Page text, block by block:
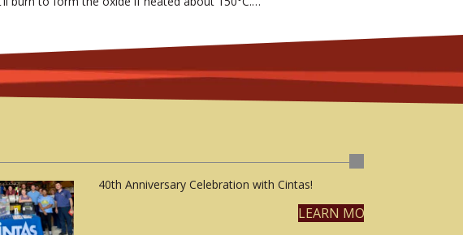
40th Anniversary Celebration with Cintas!
LEARN MORE